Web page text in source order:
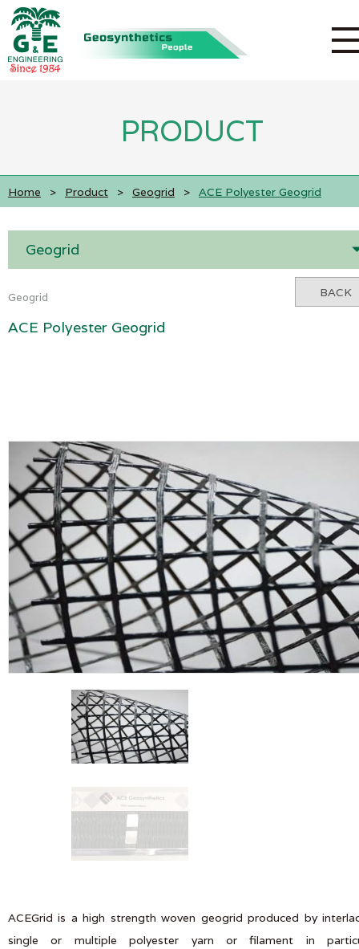
PRODUCT
Home > Product > Geogrid > ACE Polyester Geogrid
Geogrid
BACK
Geogrid
ACE Polyester Geogrid
ACEGrid is a high strength woven geogrid produced by
single or multiple polyester yarn or filament in